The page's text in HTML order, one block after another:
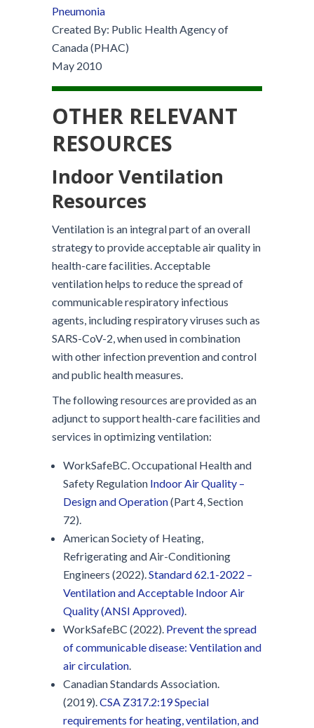
Pneumonia
Created By: Public Health Agency of
Canada (PHAC)
May 2010
OTHER RELEVANT
RESOURCES
Indoor Ventilation
Resources
Ventilation is an integral part of an overall
strategy to provide acceptable air quality in
health-care facilities. Acceptable
ventilation helps to reduce the spread of
communicable respiratory infectious
agents, including respiratory viruses such as
SARS-CoV-2, when used in combination
with other infection prevention and control
and public health measures.
The following resources are provided as an
adjunct to support health-care facilities and
services in optimizing ventilation:
WorkSafeBC. Occupational Health and
Safety Regulation Indoor Air Quality –
Design and Operation(Part 4, Section
72).
American Society of Heating,
Refrigerating and Air-Conditioning
Engineers (2022).Standard 62.1-2022 –
Ventilation and Acceptable Indoor Air
Quality (ANSI Approved).
WorkSafeBC (2022). Prevent the spread
of communicable disease: Ventilation and
air circulation.
Canadian Standards Association.
(2019).CSA Z317.2:19 Special
requirements for heating, ventilation, and